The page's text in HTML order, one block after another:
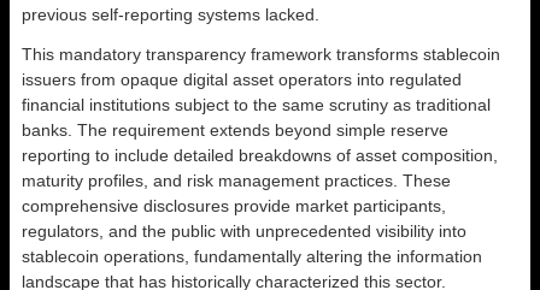
previous self-reporting systems lacked.
This mandatory transparency framework transforms stablecoin
issuers from opaque digital asset operators into regulated
financial institutions subject to the same scrutiny as traditional
banks. The requirement extends beyond simple reserve
reporting to include detailed breakdowns of asset composition,
maturity profiles, and risk management practices. These
comprehensive disclosures provide market participants,
regulators, and the public with unprecedented visibility into
stablecoin operations, fundamentally altering the information
landscape that has historically characterized this sector.